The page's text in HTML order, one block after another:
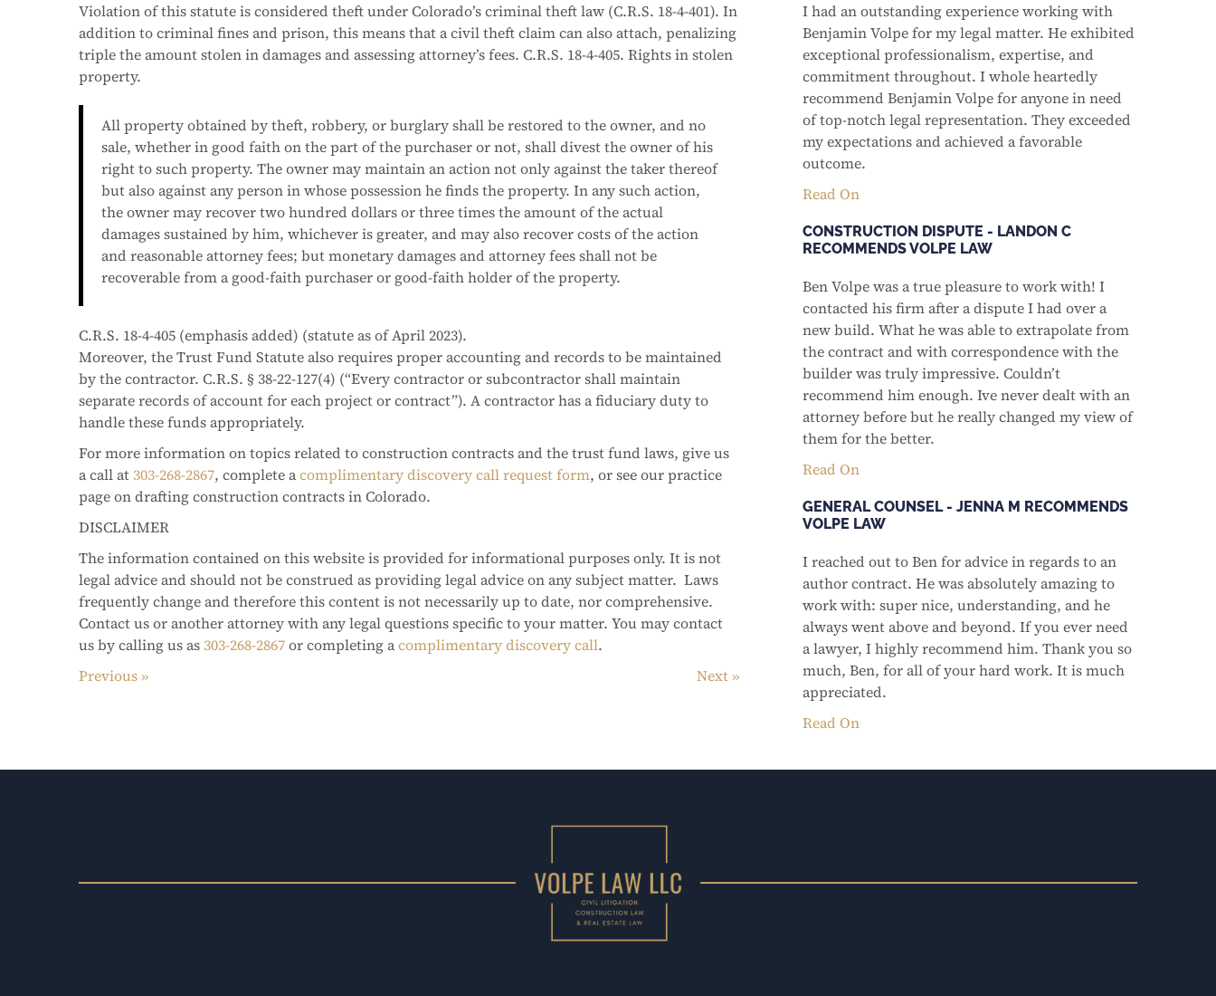
Violation of this statute is considered theft under Colorado’s criminal theft law (C.R.S. 18-4-401). In
addition to criminal fines and prison, this means that a civil theft claim can also attach, penalizing
triple the amount stolen in damages and assessing attorney’s fees. C.R.S. 18-4-405. Rights in stolen
property.
All property obtained by theft, robbery, or burglary shall be restored to the owner, and no
sale, whether in good faith on the part of the purchaser or not, shall divest the owner of his
right to such property. The owner may maintain an action not only against the taker thereof
but also against any person in whose possession he finds the property. In any such action,
the owner may recover two hundred dollars or three times the amount of the actual
damages sustained by him, whichever is greater, and may also recover costs of the action
and reasonable attorney fees; but monetary damages and attorney fees shall not be
recoverable from a good-faith purchaser or good-faith holder of the property.
C.R.S. 18-4-405 (emphasis added) (statute as of April 2023).
Moreover, the Trust Fund Statute also requires proper accounting and records to be maintained
by the contractor. C.R.S. § 38-22-127(4) (“Every contractor or subcontractor shall maintain
separate records of account for each project or contract”). A contractor has a fiduciary duty to
handle these funds appropriately.
For more information on topics related to construction contracts and the trust fund laws, give us
a call at 303-268-2867, complete acomplimentary discovery call request form, or see our practice
page on drafting construction contracts in Colorado.
DISCLAIMER
The information contained on this website is provided for informational purposes only. It is not
legal advice and should not be construed as providing legal advice on any subject matter. Laws
frequently change and therefore this content is not necessarily up to date, nor comprehensive.
Contact us or another attorney with any legal questions specific to your matter. You may contact
us by calling us as 303-268-2867or completing acomplimentary discovery call.
Previous
Next
I had an outstanding experience working with
Benjamin Volpe for my legal matter. He exhibited
exceptional professionalism, expertise, and
commitment throughout. I whole heartedly
recommend Benjamin Volpe for anyone in need
of top-notch legal representation. They exceeded
my expectations and achieved a favorable
outcome.
Read On
CONSTRUCTION DISPUTE - LANDON C
RECOMMENDS VOLPE LAW
Ben Volpe was a true pleasure to work with! I
contacted his firm after a dispute I had over a
new build. What he was able to extrapolate from
the contract and with correspondence with the
builder was truly impressive. Couldn’t
recommend him enough. Ive never dealt with an
attorney before but he really changed my view of
them for the better.
Read On
GENERAL COUNSEL - JENNA M RECOMMENDS
VOLPE LAW
I reached out to Ben for advice in regards to an
author contract. He was absolutely amazing to
work with: super nice, understanding, and he
always went above and beyond. If you ever need
a lawyer, I highly recommend him. Thank you so
much, Ben, for all of your hard work. It is much
appreciated.
Read On